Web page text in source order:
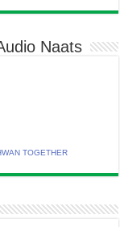
Naats
TOGETHER